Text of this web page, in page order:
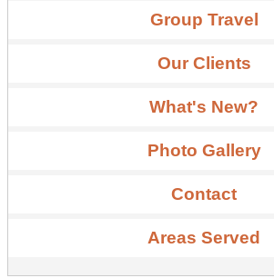
Group Travel
Our Clients
What's New?
Photo Gallery
Contact
Areas Served